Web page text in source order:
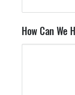
How Can We